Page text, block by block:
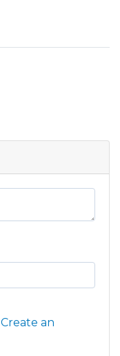
Create an